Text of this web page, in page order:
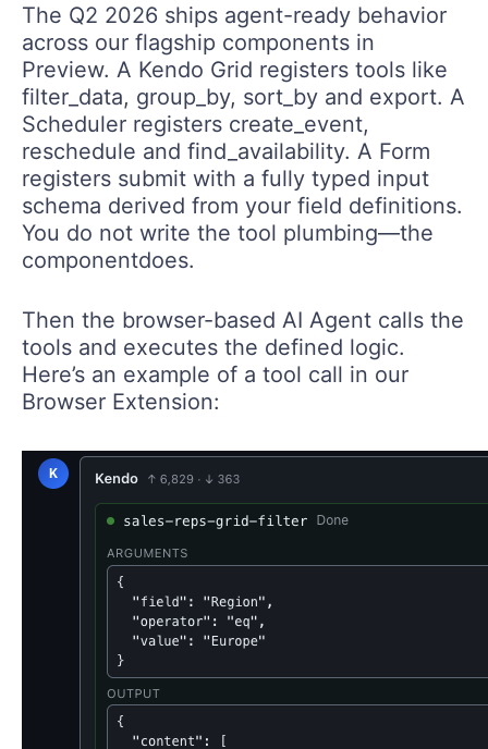
The Q2 2026 ships agent-ready behavior
across our flagship components in
Preview. A Kendo Grid registers tools like
filter_data, group_by, sort_by and export. A
Scheduler registers create_event,
reschedule and find_availability. A Form
registers submit with a fully typed input
schema derived from your field definitions.
You do not write the tool plumbing—the
componentdoes.
Then the browser-based AI Agent calls the
tools and executes the defined logic.
Here’s an example of a tool call in our
Browser Extension: